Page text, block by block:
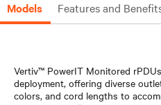
Models Features and
Vertiv™ PowerIT Monitored
deployment, offering diverse
colors, and cord lengths to